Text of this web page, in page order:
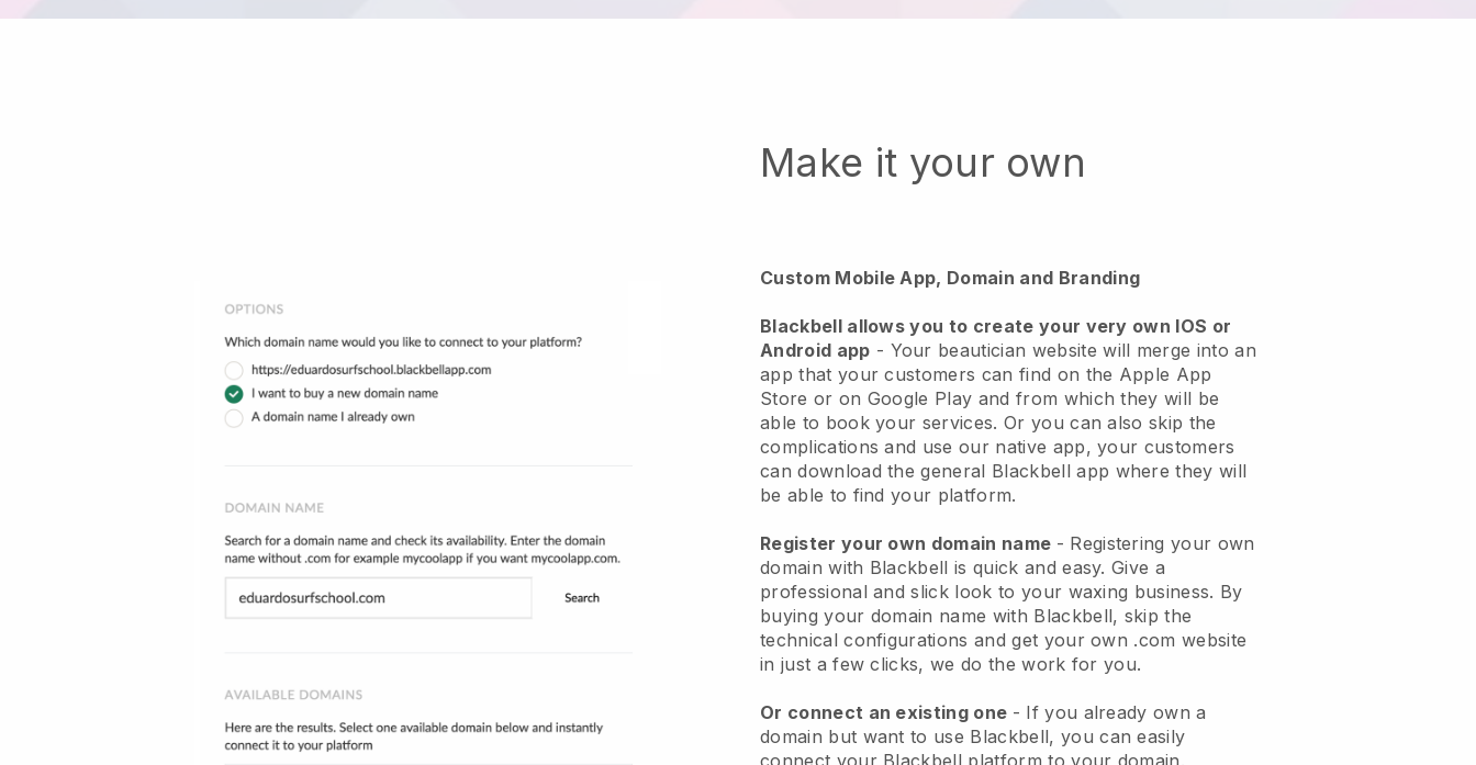
Make it your own
Custom Mobile App, Domain and Branding
Blackbell allows you to create your very own IOS or
Android app - Your beautician website will merge into an
app that your customers can find on the Apple App
Store or on Google Play and from which they will be
able to book your services. Or you can also skip the
complications and use our native app, your customers
can download the general Blackbell app where they will
be able to find your platform.
Register your own domain name - Registering your own
domain with Blackbell is quick and easy.Give a
professional and slick look to your waxing business. By
buying your domain name with Blackbell, skip the
technical configurations and get your own .com website
in just a few clicks, we do the work for you.
Or connect an existing one - If you already own a
domain but want to use Blackbell, you can easily
connect your Blackbell platform to your domain.